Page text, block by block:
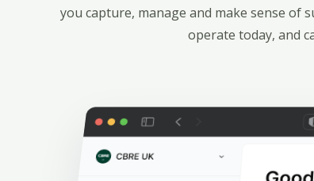
you capture, manage and make sense of
operate today, and